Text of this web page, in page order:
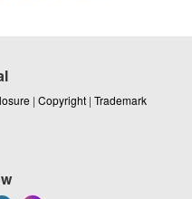
| Copyright | Trademark